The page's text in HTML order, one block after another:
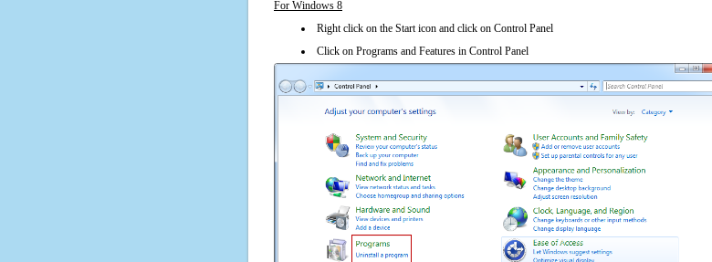
For Windows 8
Right click on the Start icon and click on Control Panel
Click on Programs and Features in Control Panel